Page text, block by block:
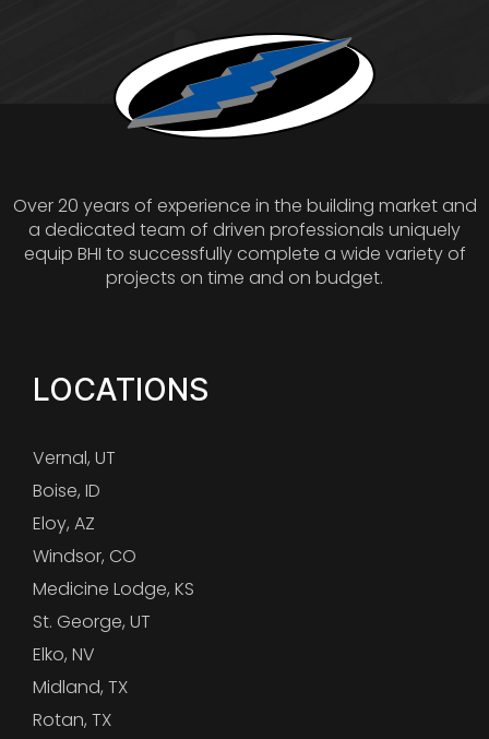
Over 20 years of experience in the building market and
a dedicated team of driven professionals uniquely
equip BHI to successfully complete a wide variety of
projects on time and on budget.
LOCATIONS
Vernal, UT
Boise, ID
Eloy, AZ
Windsor, CO
Medicine Lodge, KS
St. George, UT
Elko, NV
Midland, TX
Rotan, TX